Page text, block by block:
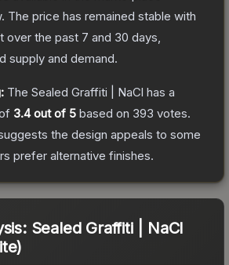
The price has remained stable with
over the past 7 and 30 days,
supply and demand.
The Sealed Graffiti | NaCl has a
3.4out of 5 based on 393 votes.
the design appeals to some
prefer alternative finishes.
Sealed Graffiti | NaCl